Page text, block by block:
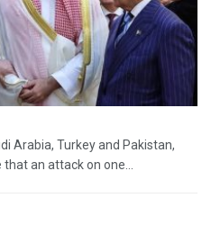
Arabia, Turkey and Pakistan,
an attack on one...